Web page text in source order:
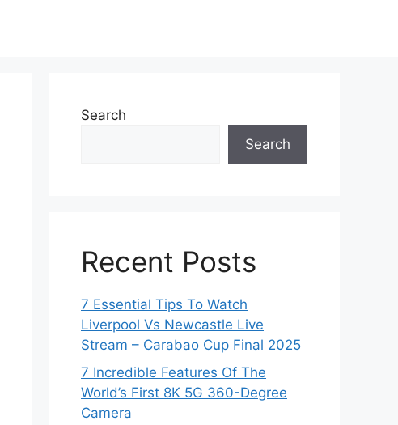
Search
Search
Recent Posts
7 Essential Tips To Watch
Liverpool Vs Newcastle Live
Stream – Carabao Cup Final 2025
7 Incredible Features Of The
World’s First 8K 5G 360-Degree
Camera